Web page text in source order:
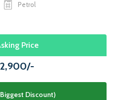
Petrol
Price
Discount)